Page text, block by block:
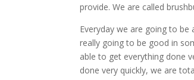
provide. We are called
Everyday we are going to
really going to be good in
able to get everything done
done very quickly, we are